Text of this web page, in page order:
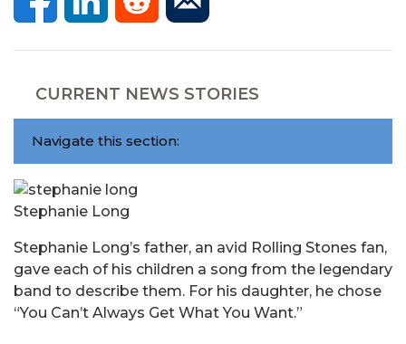
CURRENT NEWS STORIES
Navigate this section:
Stephanie Long
Stephanie Long’s father, an avid Rolling Stones fan,
gave each of his children a song from the legendary
band to describe them. For his daughter, he chose
“You Can’t Always Get What You Want.”